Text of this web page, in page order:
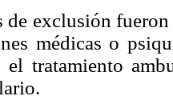
exclusión
médicas o
el tratamiento